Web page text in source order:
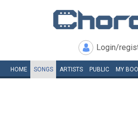
Login/
HOME SONGS ARTISTS PUBLIC MY